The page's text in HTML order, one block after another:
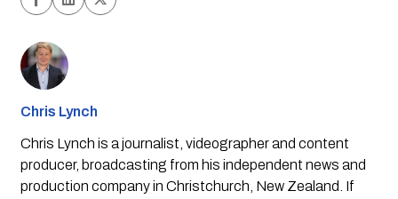
Chris Lynch
Chris Lynch is a journalist, videographer and content
producer, broadcasting from his independent news and
production company in Christchurch, New Zealand. If